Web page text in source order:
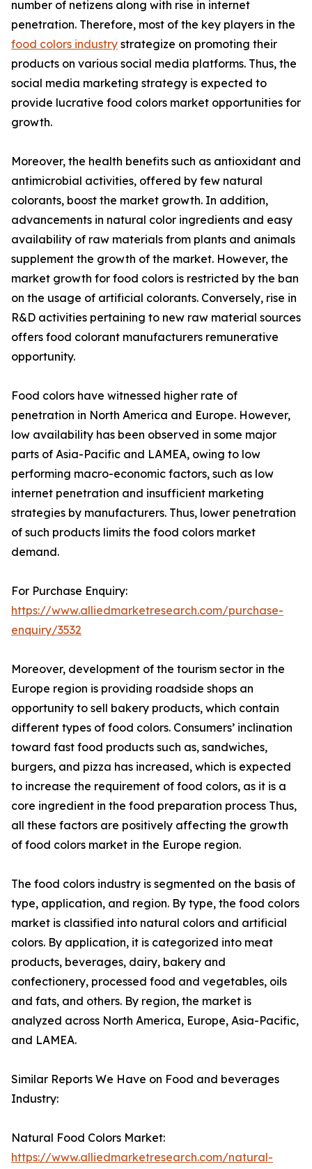
number of netizens along with rise in internet
penetration. Therefore, most of the key players in the
food colors industry strategize on promoting their
products on various social media platforms. Thus, the
social media marketing strategy is expected to
provide lucrative food colors market opportunities for
growth.
Moreover, the health benefits such as antioxidant and
antimicrobial activities, offered by few natural
colorants, boost the market growth. In addition,
advancements in natural color ingredients and easy
availability of raw materials from plants and animals
supplement the growth of the market. However, the
market growth for food colors is restricted by the ban
on the usage of artificial colorants. Conversely, rise in
R&D activities pertaining to new raw material sources
offers food colorant manufacturers remunerative
opportunity.
Food colors have witnessed higher rate of
penetration in North America and Europe. However,
low availability has been observed in some major
parts of Asia-Pacific and LAMEA, owing to low
performing macro-economic factors, such as low
internet penetration and insufficient marketing
strategies by manufacturers. Thus, lower penetration
of such products limits the food colors market
demand.
For Purchase Enquiry:
https://www.alliedmarketresearch.com/purchase-
enquiry/3532
Moreover, development of the tourism sector in the
Europe region is providing roadside shops an
opportunity to sell bakery products, which contain
different types of food colors. Consumers’ inclination
toward fast food products such as, sandwiches,
burgers, and pizza has increased, which is expected
to increase the requirement of food colors, as it is a
core ingredient in the food preparation process Thus,
all these factors are positively affecting the growth
of food colors market in the Europe region.
The food colors industry is segmented on the basis of
type, application, and region. By type, the food colors
market is classified into natural colors and artificial
colors. By application, it is categorized into meat
products, beverages, dairy, bakery and
confectionery, processed food and vegetables, oils
and fats, and others. By region, the market is
analyzed across North America, Europe, Asia-Pacific,
and LAMEA.
Similar Reports We Have on Food and beverages
Industry:
Natural Food Colors Market:
https://www.alliedmarketresearch.com/natural-